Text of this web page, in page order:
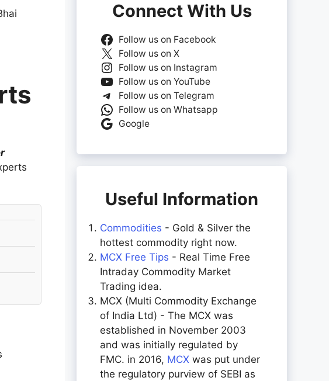
Connect With Us
Follow us on Facebook
Follow us on X
Follow us on Instagram
Follow us on YouTube
Follow us on Telegram
Follow us on Whatsapp
Google
Useful Information
Commodities - Gold & Silver the
hottest commodity right now.
MCX Free Tips - Real Time Free
Intraday Commodity Market
Trading idea.
MCX (Multi Commodity Exchange
of India Ltd) - The MCX was
established in November 2003
and was initially regulated by
FMC. in 2016, MCX was put under
the regulatory purview of SEBI as